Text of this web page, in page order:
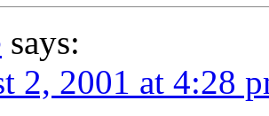
says:
2, 2001 at 4:28